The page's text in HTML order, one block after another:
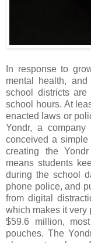
In response to
mental health,
school districts
school hours. At
enacted laws or
Yondr, a
conceived a
creating the
means students
during the school
phone police, and
from digital
which makes it very
$59.6 million,
pouches. The